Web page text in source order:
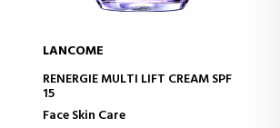
ADD TO CART
LANCOME
RÉNERGIE HPN 300 CREAM
REGENERATING PEPTIDE CREAM
Rénergie